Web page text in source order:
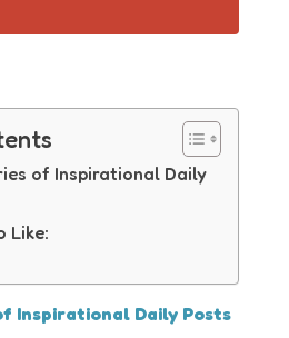
of Inspirational Daily
Like:
Inspirational Daily Posts